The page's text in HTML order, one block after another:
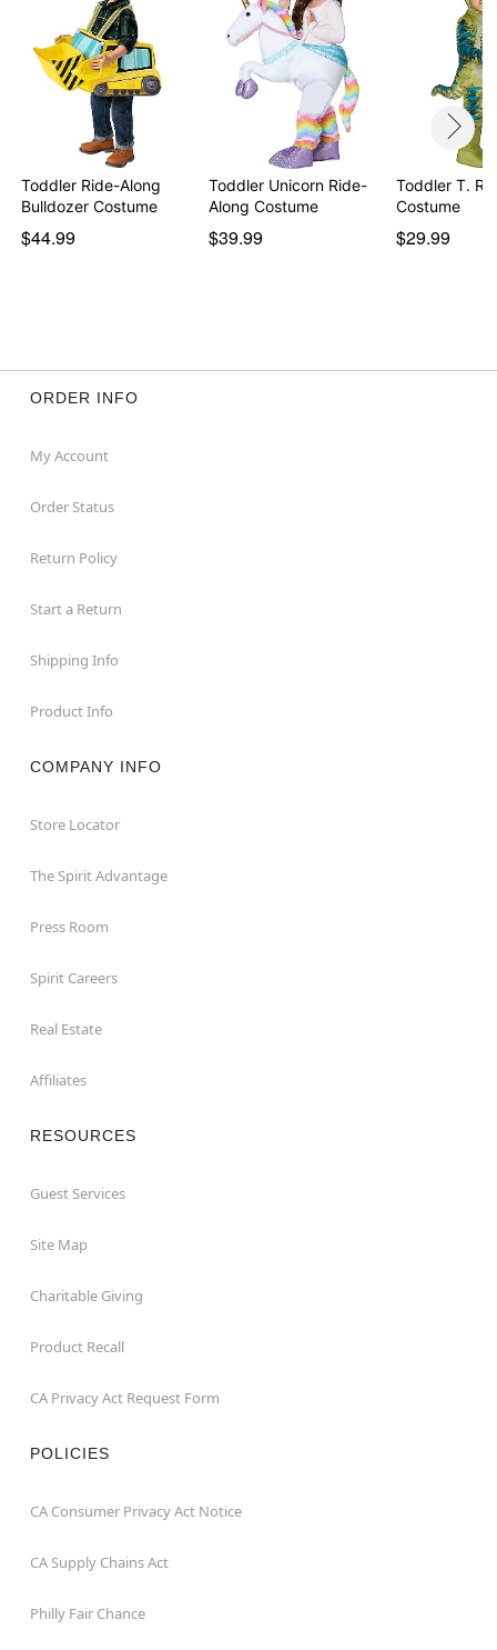
Toddler Ride-Along
Bulldozer Costume
$44.99
Toddler Unicorn Ride-
Along Costume
$39.99
Toddler T.
Costume
$29.99
ORDER INFO
My Account
Order Status
Return Policy
Start a Return
Shipping Info
Product Info
COMPANY INFO
Store Locator
The Spirit Advantage
Press Room
Spirit Careers
Real Estate
Affiliates
RESOURCES
Guest Services
Site Map
Charitable Giving
Product Recall
CA Privacy Act Request Form
POLICIES
CA Consumer Privacy Act Notice
CA Supply Chains Act
Philly Fair Chance